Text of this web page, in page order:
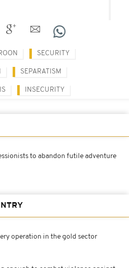
SECURITY
SEPARATISM
INSECURITY
to abandon futile adventure
operation in the gold sector